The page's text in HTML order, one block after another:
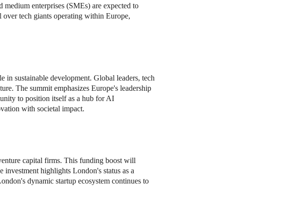
enterprises (SMEs) are expected to
tech giants operating within Europe,
sustainable development. Global leaders, tech
The summit emphasizes Europe's leadership
to position itself as a hub for AI
with societal impact.
capital firms. This funding boost will
investment highlights London's status as a
dynamic startup ecosystem continues to